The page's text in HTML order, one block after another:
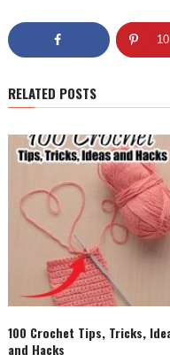
10
RELATED POSTS
100 Crochet Tips, Tricks,
and Hacks